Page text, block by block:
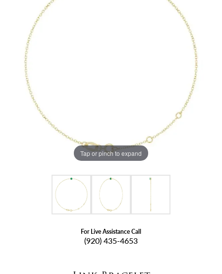
Tap or pinch to expand
For Live Assistance Call
(920) 435-4653